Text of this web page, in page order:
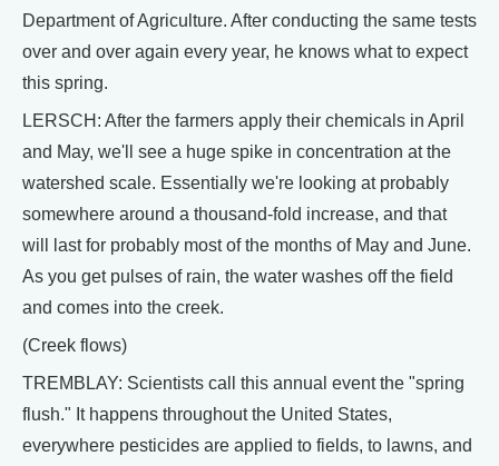
Department of Agriculture. After conducting the same tests
over and over again every year, he knows what to expect
this spring.
LERSCH: After the farmers apply their chemicals in April
and May, we'll see a huge spike in concentration at the
watershed scale. Essentially we're looking at probably
somewhere around a thousand-fold increase, and that
will last for probably most of the months of May and June.
As you get pulses of rain, the water washes off the field
and comes into the creek.
(Creek flows)
TREMBLAY: Scientists call this annual event the "spring
flush." It happens throughout the United States,
everywhere pesticides are applied to fields, to lawns, and